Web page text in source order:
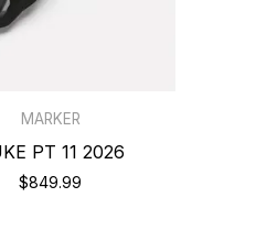
MARKER
PT 11 2026
$849.99